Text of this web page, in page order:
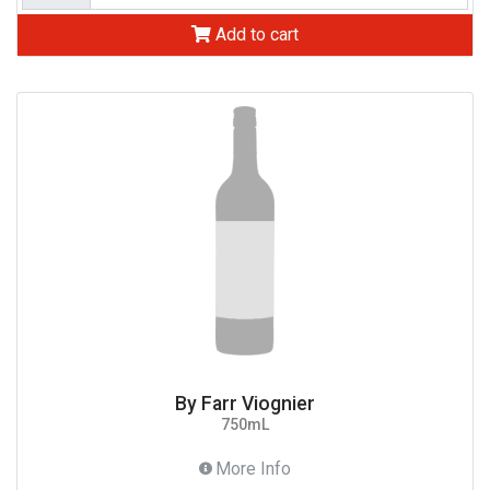
Add to cart
By Farr Viognier
750mL
More Info